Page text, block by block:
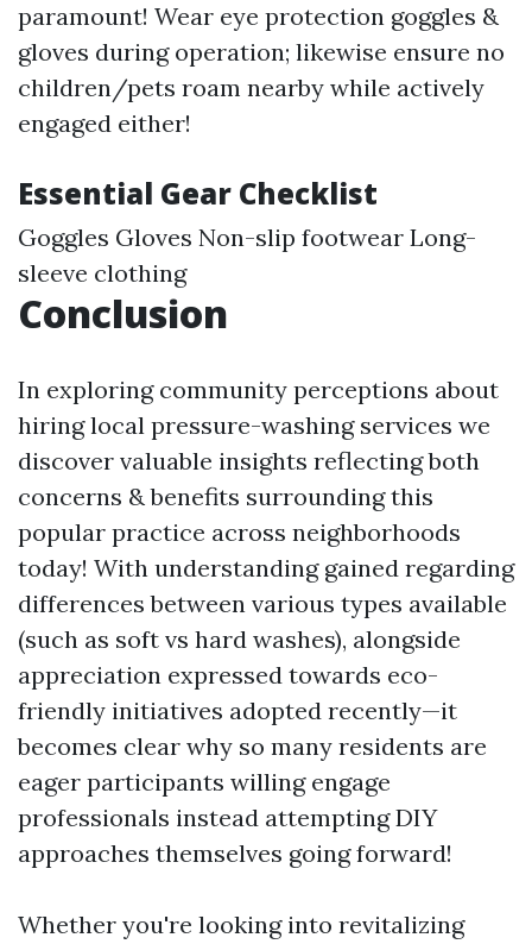
paramount! Wear eye protection goggles &
gloves during operation; likewise ensure no
children/pets roam nearby while actively
engaged either!
Essential Gear Checklist
Goggles Gloves Non-slip footwear Long-
sleeve clothing
Conclusion
In exploring community perceptions about
hiring local pressure-washing services we
discover valuable insights reflecting both
concerns & benefits surrounding this
popular practice across neighborhoods
today! With understanding gained regarding
differences between various types available
(such as soft vs hard washes), alongside
appreciation expressed towards eco-
friendly initiatives adopted recently—it
becomes clear why so many residents are
eager participants willing engage
professionals instead attempting DIY
approaches themselves going forward!
Whether you're looking into revitalizing